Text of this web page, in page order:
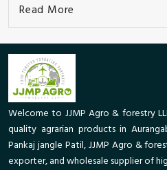
Read More
Welcome to JJMP Agro & forestry
quality agrarian products in
Pankaj jangle Patil, JJMP Agro &
exporter, and wholesale supplier of